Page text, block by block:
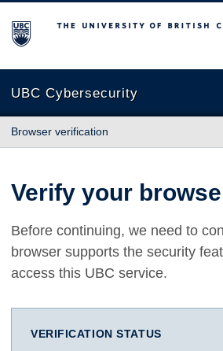
The University of British Columbia
UBC Cybersecurity
Browser verification
Verify your
Before continuing, we need to
browser supports the security
access this UBC service.
VERIFICATION STATUS